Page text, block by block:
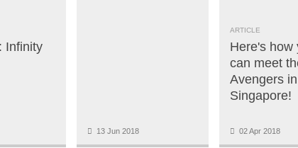
Infinity
13 Jun 2018
ARTICLE
Here's how
can meet
Avengers in
Singapore!
02 Apr 2018